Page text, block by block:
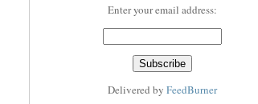
Enter your email address:
Delivered by FeedBurner